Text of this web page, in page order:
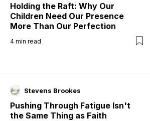
Holding the Raft: Why Our
Children Need Our Presence
More Than Our Perfection
4 min read
Stevens Brookes
Pushing Through Fatigue Isn't
the Same Thing as Faith